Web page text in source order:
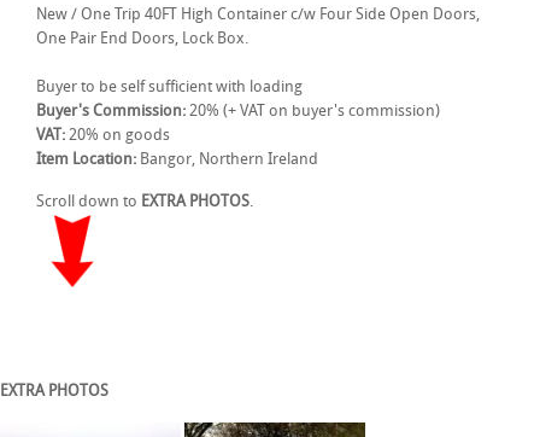
New / One Trip 40FT High Container c/w Four Side Open Doors,
One Pair End Doors, Lock Box.
Buyer to be self sufficient with loading
Buyer's Commission: 20% (+ VAT on buyer's commission)
VAT: 20% on goods
Item Location: Bangor, Northern Ireland
Scroll down to EXTRA PHOTOS.
EXTRA PHOTOS